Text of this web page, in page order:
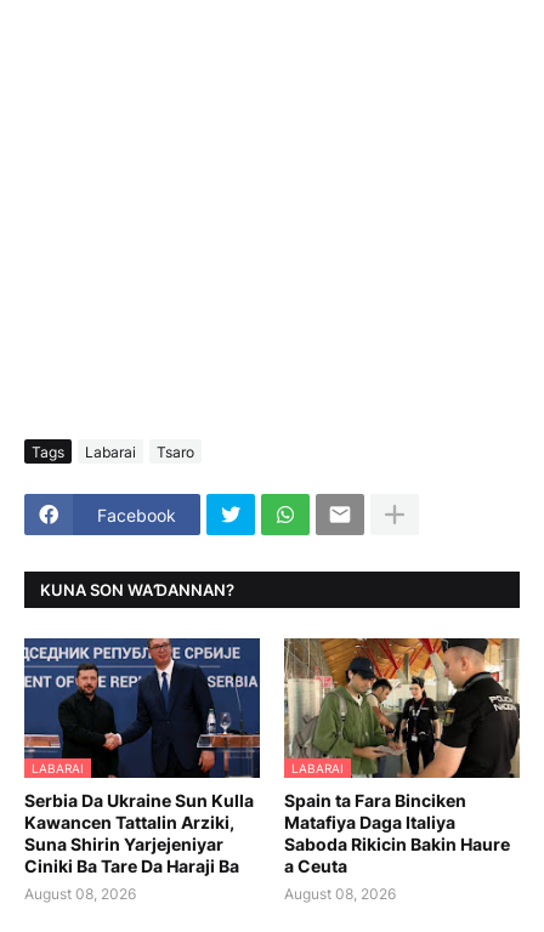
Tags Labarai Tsaro
Facebook
KUNA SON WAƊANNAN?
LABARAI
Serbia Da Ukraine Sun Kulla
Kawancen Tattalin Arziki,
Suna Shirin Yarjejeniyar
Ciniki Ba Tare Da Haraji Ba
August 08, 2026
LABARAI
Spain ta Fara Binciken
Matafiya Daga Italiya
Saboda Rikicin Bakin Haure
a Ceuta
August 08, 2026